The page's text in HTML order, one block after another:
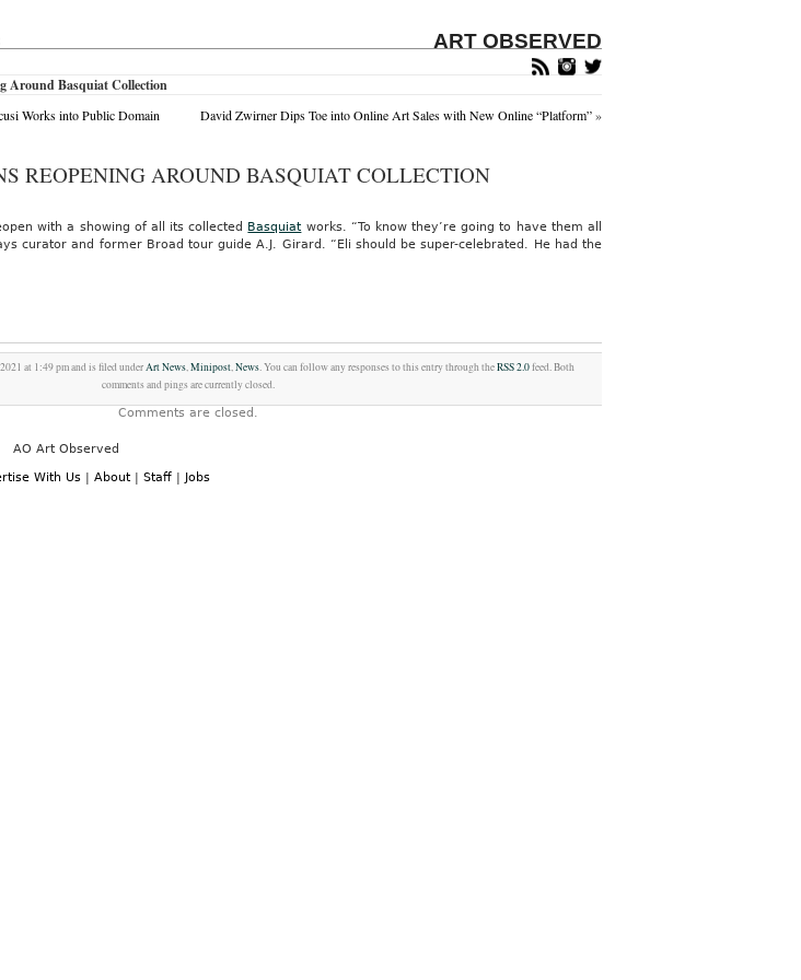
ART OBSERVED
Around Basquiat Collection
Works into Public Domain David Zwirner Dips Toe into Online Art Sales with New Online “Platform”»
REOPENING AROUND BASQUIAT COLLECTION
with a showing of all its collected Basquiat works. “To know they’re going to have them all
curator and former Broad tour guide A.J. Girard. “Eli should be super-celebrated. He had the
at 1:49 pm and is filed underArt News,Minipost,News. You can follow any responses to this entry through theRSS 2.0feed. Both
comments and pings are currently closed.
Comments are closed.
AO Art Observed
With Us | About | Staff | Jobs